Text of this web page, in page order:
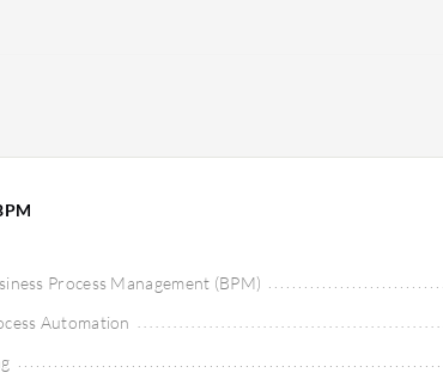
Process Management (BPM)
Automation